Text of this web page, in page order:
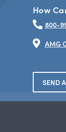
How
800-
AMG
SEND